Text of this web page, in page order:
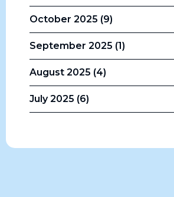
October 2025 (9)
September 2025 (1)
August 2025 (4)
July 2025 (6)